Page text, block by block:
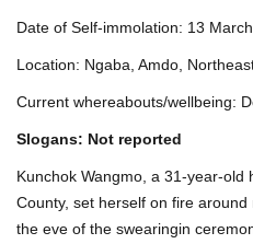
Date of Self-immolation: 13
Location: Ngaba, Amdo,
Current whereabouts/wellbeing:
Slogans: Not reported
Kunchok Wangmo, a 31-year-old
County, set herself on fire
the eve of the swearingin